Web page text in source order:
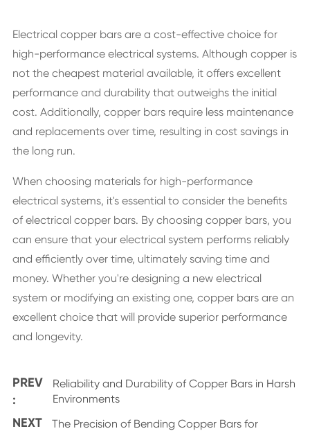
Electrical copper bars are a cost-effective choice for
high-performance electrical systems. Although copper is
not the cheapest material available, it offers excellent
performance and durability that outweighs the initial
cost. Additionally, copper bars require less maintenance
and replacements over time, resulting in cost savings in
the long run.
When choosing materials for high-performance
electrical systems, it's essential to consider the benefits
of electrical copper bars. By choosing copper bars, you
can ensure that your electrical system performs reliably
and efficiently over time, ultimately saving time and
money. Whether you're designing a new electrical
system or modifying an existing one, copper bars are an
excellent choice that will provide superior performance
and longevity.
PREV
:
Reliability and Durability of Copper Bars in Harsh
Environments
NEXT
The Precision of Bending Copper Bars for